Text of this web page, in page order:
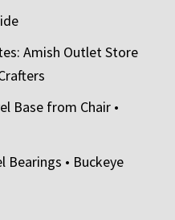
Amish Outlet Store
Base from Chair •
Bearings • Buckeye